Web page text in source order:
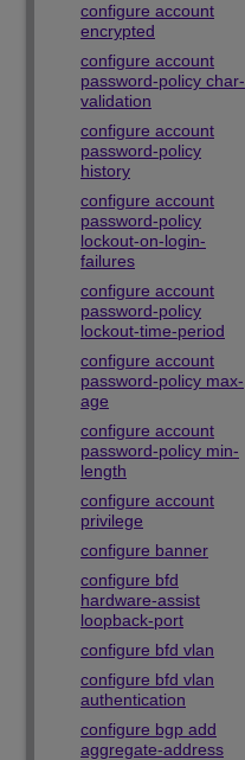
configure account
encrypted
configure account
password-policy char-
validation
configure account
password-policy
history
configure account
password-policy
lockout-on-login-
failures
configure account
password-policy
lockout-time-period
configure account
password-policy max-
age
configure account
password-policy min-
length
configure account
privilege
configure banner
configure bfd
hardware-assist
loopback-port
configure bfd vlan
configure bfd vlan
authentication
configure bgp add
aggregate-address